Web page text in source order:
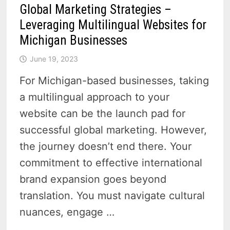
Global Marketing Strategies –
Leveraging Multilingual Websites for
Michigan Businesses
June 19, 2023
For Michigan-based businesses, taking
a multilingual approach to your
website can be the launch pad for
successful global marketing. However,
the journey doesn’t end there. Your
commitment to effective international
brand expansion goes beyond
translation. You must navigate cultural
nuances, engage …